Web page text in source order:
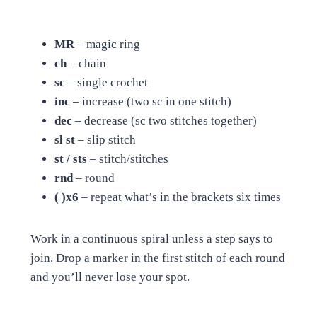
MR– magic ring
ch– chain
sc – single crochet
inc – increase (two sc in one stitch)
dec – decrease (sc two stitches together)
sl st– slip stitch
st / sts– stitch/stitches
rnd– round
( )x6 – repeat what’s in the brackets six times
Work in a continuous spiral unless a step says to
join. Drop a marker in the first stitch of each round
and you’ll never lose your spot.